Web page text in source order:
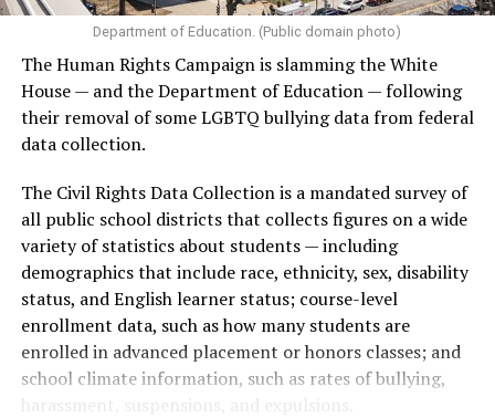
Department of Education. (Public domain photo)
The Human Rights Campaign is slamming the White
House — and the Department of Education — following
their removal of some LGBTQ bullying data from federal
data collection.
The Civil Rights Data Collection is a mandated survey of
all public school districts that collects figures on a wide
variety of statistics about students — including
demographics that include race, ethnicity, sex, disability
status, and English learner status; course-level
enrollment data, such as how many students are
enrolled in advanced placement or honors classes; and
school climate information, such as rates of bullying,
harassment, suspensions, and expulsions.